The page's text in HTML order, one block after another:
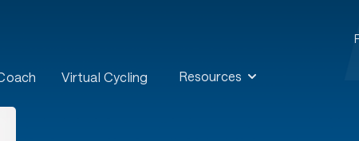
Virtual Cycling Resources